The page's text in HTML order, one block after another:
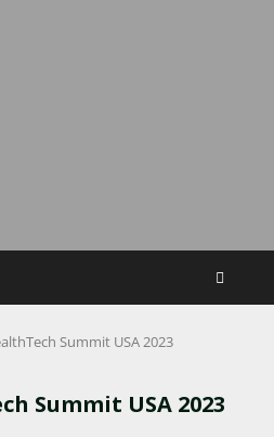
Summit USA 2023
Summit USA 2023